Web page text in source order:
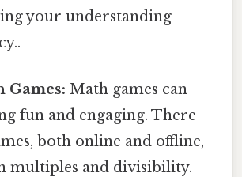
your understanding
Games: Math games can
fun and engaging. There
both online and offline,
multiples and divisibility.